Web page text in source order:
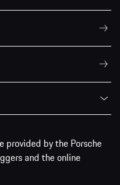
provided by the Porsche
and the online